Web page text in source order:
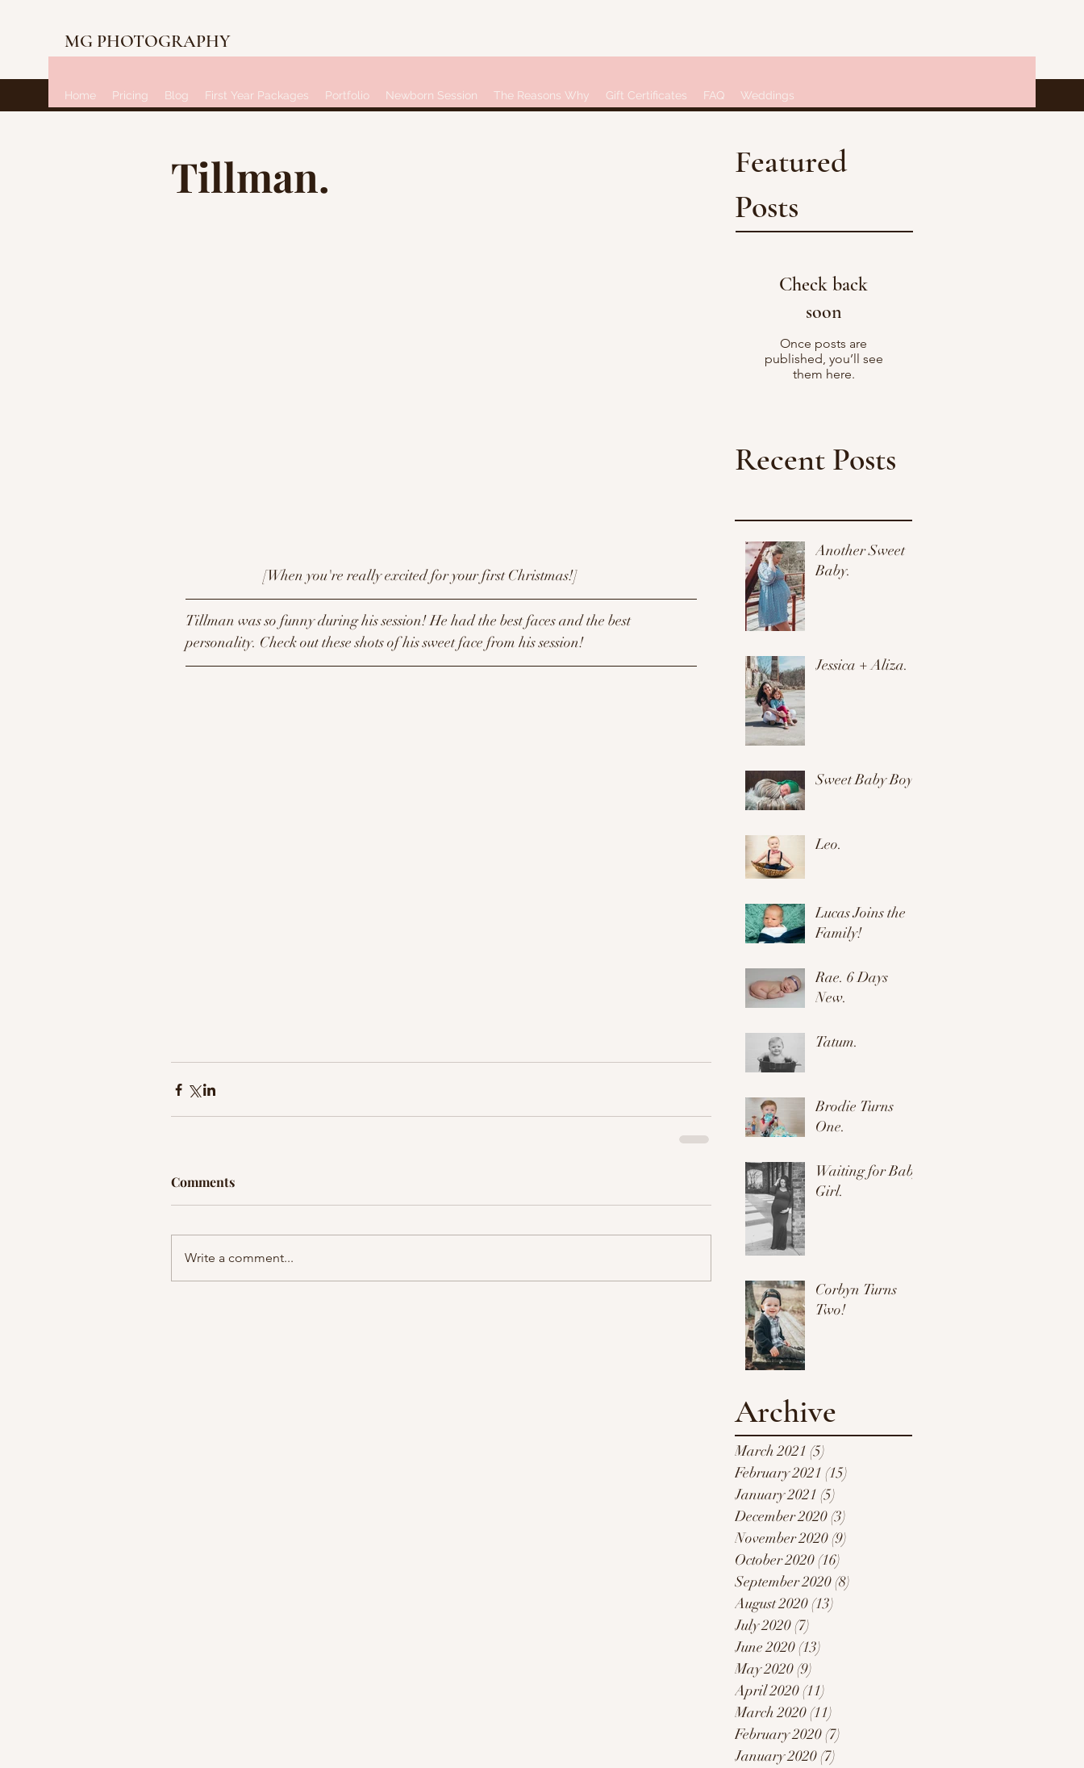
MG PHOTOGRAPHY
Home Pricing Blog First Year Packages Portfolio Newborn Session The Reasons Why Gift Certificates FAQ Weddings
Featured
Posts
Check back
soon
Once posts are
published, you’ll see
them here.
Recent Posts
Another Sweet
Baby.
Jessica + Aliza.
Sweet Baby Boy.
Leo.
Lucas Joins the
Family!
Rae. 6 Days
New.
Tatum.
Brodie Turns
One.
Waiting for Baby
Girl.
Corbyn Turns
Two!
Archive
March 2021 (5)
February 2021 (15)
January 2021 (5)
December 2020(3)
November 2020(9)
October 2020(16)
September 2020(8)
August 2020(13)
July 2020(7)
June 2020(13)
May 2020(9)
April 2020(11)
March 2020(11)
February 2020(7)
January 2020(7)
Tillman.
                        [When you're really excited for your first Christmas!]
Tillman was so funny during his session! He had the best faces and the best
personality. Check out these shots of his sweet face from his session!
Comments
Write a comment...